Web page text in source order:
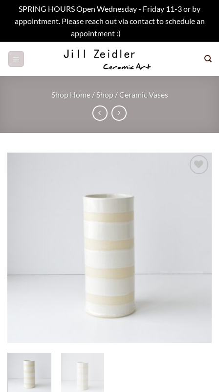
SPRING HOURS Open Wednesday - Friday 11-3 or by
appointment. Please reach out via contact to schedule an
appointment :)
Shop Home /Shop / Ceramic Vases